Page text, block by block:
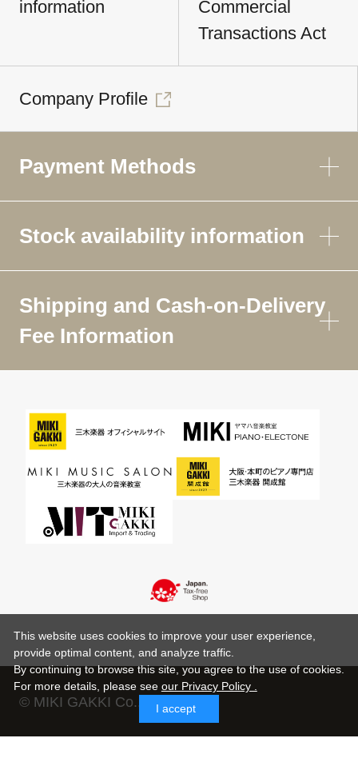
information
Commercial
Transactions Act
Company Profile
Payment Methods
Stock availability information
Shipping and Cash-on-Delivery
Fee Information
© MIKI GAKKI Co.,Ltd.
This website uses cookies to improve your user experience,
provide optimal content, and analyze traffic.
By continuing to browse this site, you agree to the use of cookies.
For more details, please see our Privacy Policy .
I accept